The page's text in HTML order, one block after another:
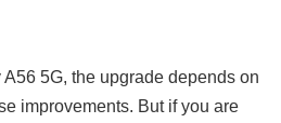
5G, the upgrade depends on
improvements. But if you are